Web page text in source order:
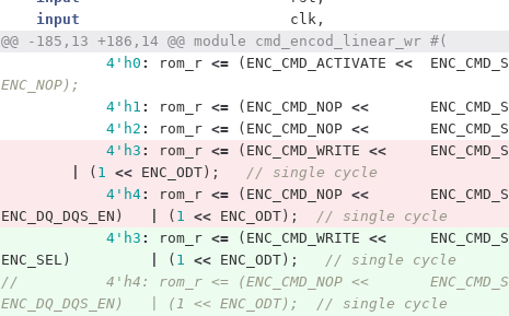
input
clk,
@@ -185,13 +186,14 @@ module cmd_encod_linear_wr #(
4'h0 : rom_r <= ( ENC_CMD_ACTIVATE <<
ENC_NOP);
4'h1 : rom_r <= ( ENC_CMD_NOP <<
4'h2 : rom_r <= ( ENC_CMD_NOP <<
4'h3 : rom_r <= ( ENC_CMD_WRITE <<
( 1 << ENC_ODT);
// single cycle
4'h4: rom_r <= ( ENC_CMD_NOP <<
ENC_DQ_DQS_EN ) ( 1 << ENC_ODT);
// single cycle
4'h3 : rom_r <= ( ENC_CMD_WRITE <<
ENC_SEL) ( 1 << ENC_ODT);
// single cycle
//          4'h4: rom_r <= (ENC_CMD_NOP <<
ENC_DQ_DQS_EN)   | (1 << ENC_ODT);  // single cycle